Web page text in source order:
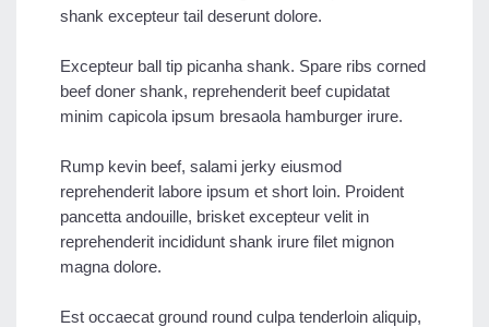
shank excepteur tail deserunt dolore.
Excepteur ball tip picanha shank. Spare ribs corned
beef doner shank, reprehenderit beef cupidatat
minim capicola ipsum bresaola hamburger irure.
Rump kevin beef, salami jerky eiusmod
reprehenderit labore ipsum et short loin. Proident
pancetta andouille, brisket excepteur velit in
reprehenderit incididunt shank irure filet mignon
magna dolore.
Est occaecat ground round culpa tenderloin aliquip,